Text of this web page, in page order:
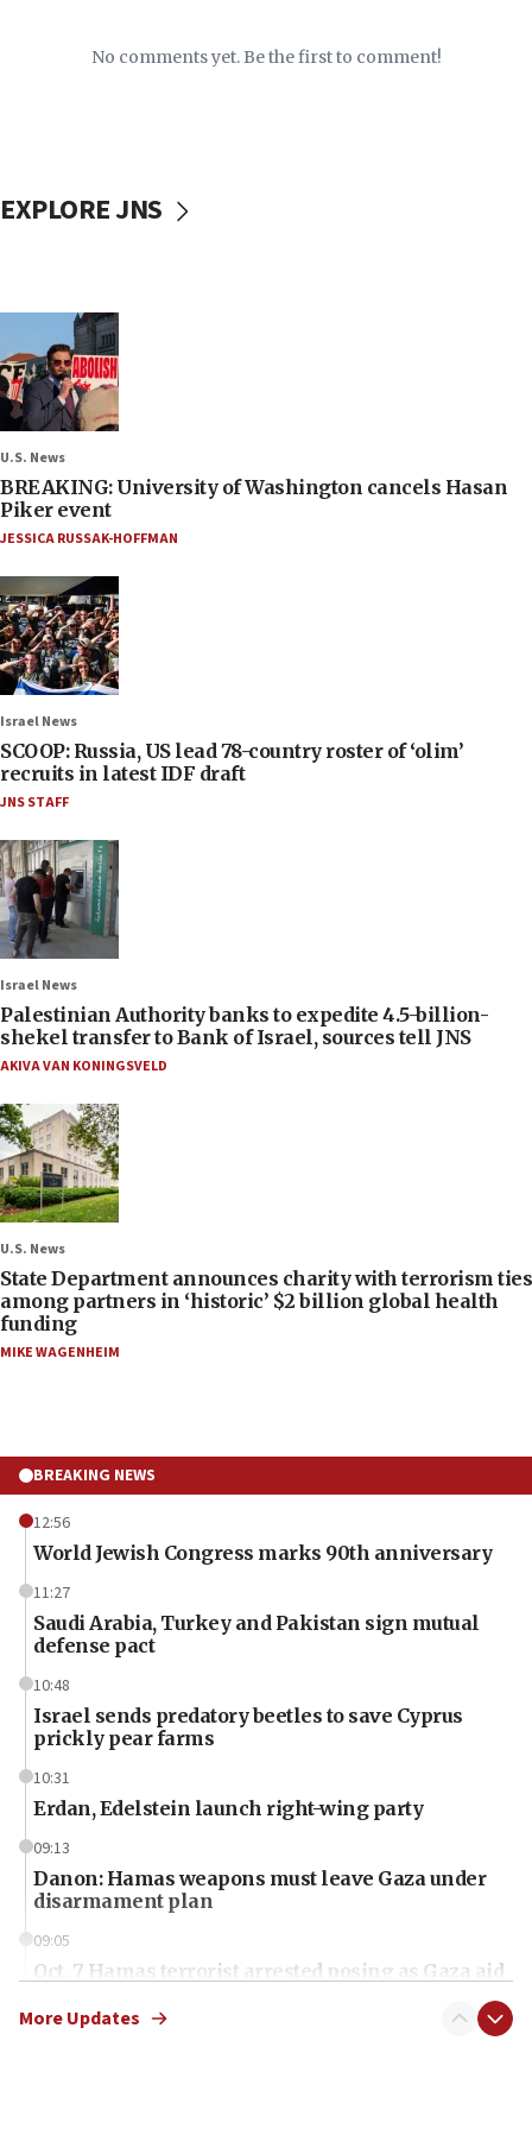
No comments yet. Be the first to comment!
EXPLORE JNS
U.S. News
BREAKING: University of Washington cancels Hasan
Piker event
JESSICA RUSSAK-HOFFMAN
Israel News
SCOOP: Russia, US lead 78-country roster of ‘olim’
recruits in latest IDF draft
JNS STAFF
Israel News
Palestinian Authority banks to expedite 4.5-billion-
shekel transfer to Bank of Israel, sources tell JNS
AKIVA VAN KONINGSVELD
U.S. News
State Department announces charity with terrorism ties
among partners in ‘historic’ $2 billion global health
funding
MIKE WAGENHEIM
BREAKING NEWS
12:56
World Jewish Congress marks 90th anniversary
11:27
Saudi Arabia, Turkey and Pakistan sign mutual
defense pact
10:48
Israel sends predatory beetles to save Cyprus
prickly pear farms
10:31
Erdan, Edelstein launch right-wing party
09:13
Danon: Hamas weapons must leave Gaza under
disarmament plan
09:05
Oct. 7 Hamas terrorist arrested posing as Gaza aid
More Updates